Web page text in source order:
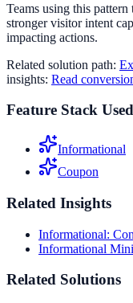
Teams using this
stronger visitor intent
impacting actions.
Related solution path:
insights: Read
Feature Stack Used
Informational
Coupon
Related Insights
Informational:
Informational
Related Solutions